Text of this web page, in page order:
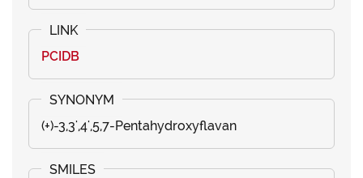
PCIDB
(+)-3,3',4',5,7-Pentahydroxyflavan